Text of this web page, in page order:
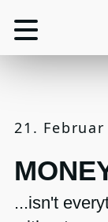
21. Februar
...isn't